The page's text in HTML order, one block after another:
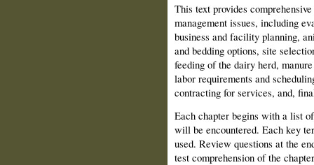
This text provides
management issues, including
business and facility planning,
and bedding options, site
feeding of the dairy herd,
labor requirements and
contracting for services, and,
Each chapter begins with a list
will be encountered. Each key
used. Review questions at the
test comprehension of the